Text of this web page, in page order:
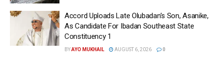
Accord Uploads Late Olubadan’s Son, Asanike,
As Candidate For Ibadan Southeast State
Constituency 1
BYAYO MUKHAIL AUGUST 6, 2026 0